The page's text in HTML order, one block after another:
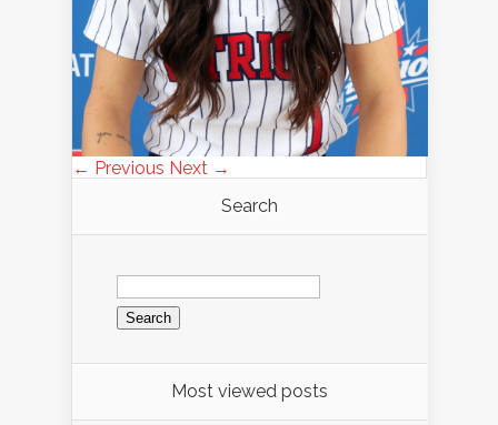
← Previous Next →
Search
Search
for:
Most viewed posts